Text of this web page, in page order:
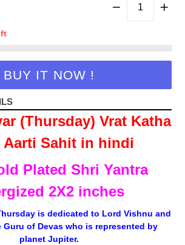
BUY IT NOW !
(Thursday) Vrat Katha
Aarti Sahit in hindi
Plated Shri Yantra
2X2 inches
is dedicated to Lord Vishnu and
Guru of Devas who is represented by
planet Jupiter.